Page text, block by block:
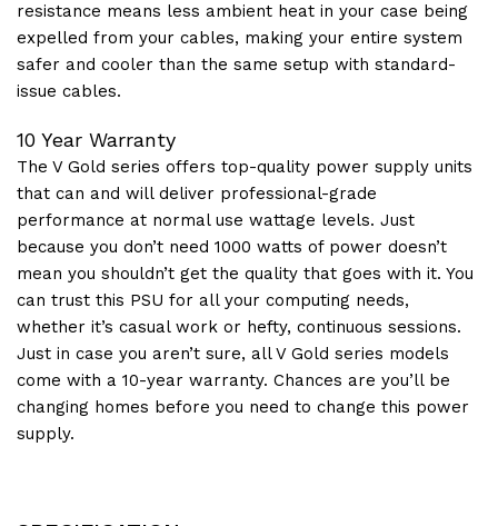
resistance means less ambient heat in your case being
expelled from your cables, making your entire system
safer and cooler than the same setup with standard-
issue cables.
10 Year Warranty
The V Gold series offers top-quality power supply units
that can and will deliver professional-grade
performance at normal use wattage levels. Just
because you don’t need 1000 watts of power doesn’t
mean you shouldn’t get the quality that goes with it. You
can trust this PSU for all your computing needs,
whether it’s casual work or hefty, continuous sessions.
Just in case you aren’t sure, all V Gold series models
come with a 10-year warranty. Chances are you’ll be
changing homes before you need to change this power
supply.